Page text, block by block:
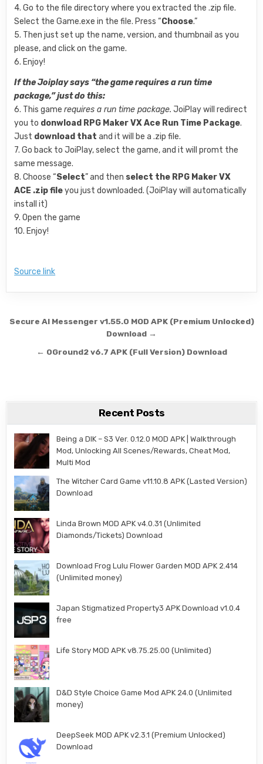
4. Go to the file directory where you extracted the .zip file.
Select the Game.exe in the file. Press “Choose.”
5. Then just set up the name, version, and thumbnail as you
please, and click on the game.
6. Enjoy!
If the Joiplay says “the game requires a run time
package,” just do this:
6. This gamerequires a run time package. JoiPlay will redirect
you to donwload RPG Maker VX Ace Run Time Package.
Just download that and it will be a .zip file.
7. Go back to JoiPlay, select the game, and it will promt the
same message.
8. Choose “Select” and then select the RPG Maker VX
ACE .zip fileyou just downloaded. (JoiPlay will automatically
install it)
9. Open the game
10. Enjoy!
Source link
Post navigation
Secure AI Messenger v1.55.0 MOD APK (Premium Unlocked)
Download →
← 0Ground2 v6.7 APK (Full Version) Download
Recent Posts
Being a DIK – S3 Ver. 0.12.0 MOD APK | Walkthrough
Mod, Unlocking All Scenes/Rewards, Cheat Mod,
Multi Mod
The Witcher Card Game v11.10.8 APK (Lasted Version)
Download
Linda Brown MOD APK v4.0.31 (Unlimited
Diamonds/Tickets) Download
Download Frog Lulu Flower Garden MOD APK 2.414
(Unlimited money)
Japan Stigmatized Property3 APK Download v1.0.4
free
Life Story MOD APK v8.75.25.00 (Unlimited)
D&D Style Choice Game Mod APK 24.0 (Unlimited
money)
DeepSeek MOD APK v2.3.1 (Premium Unlocked)
Download